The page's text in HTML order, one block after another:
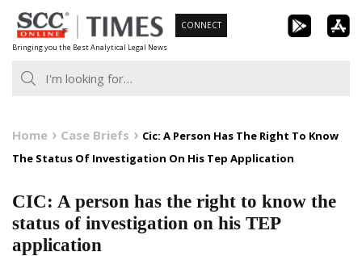
Skip
to
content
Bringing you the Best Analytical Legal News
CONNECT
Home Case Briefs
Cic: A Person Has The Right To Know
The Status Of Investigation On His Tep Application
CIC: A person has the right to know the
status of investigation on his TEP
application